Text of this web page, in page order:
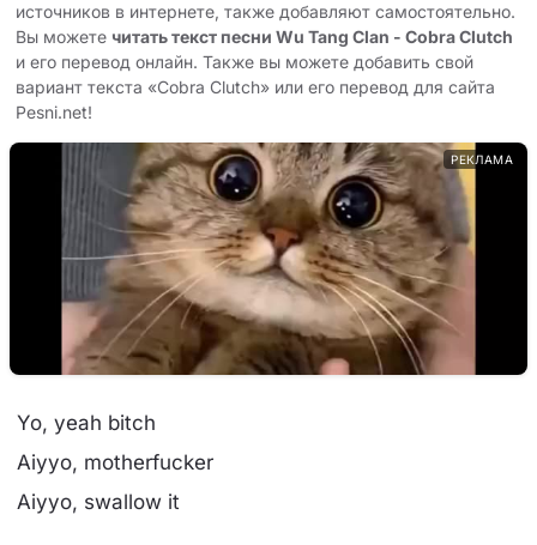
источников в интернете, также добавляют самостоятельно.
Вы можете читать текст песни Wu Tang Clan - Cobra Clutch
и его перевод онлайн. Также вы можете добавить свой
вариант текста «Cobra Clutch» или его перевод для сайта
Pesni.net!
РЕКЛАМА
Yo, yeah bitch
Aiyyo, motherfucker
Aiyyo, swallow it